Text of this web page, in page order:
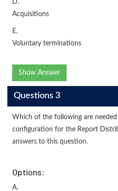
D.
Acquisitions
E.
Voluntary terminations
Show Answer
Questions 3
Which of the following are
configuration for the Report
answers to this question.
Options:
A.